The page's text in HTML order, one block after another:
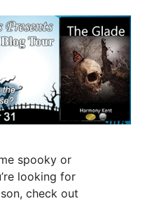
spooky or
looking for
check out